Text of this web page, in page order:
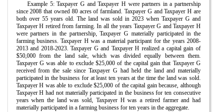
Example 5: Taxpayer G and Taxpayer H were partners in a partnership
since 2008 that owned 80 acres of farmland. Taxpayer G and Taxpayer H are
both over 55 years old. The land was sold in 2023 when Taxpayer G and
Taxpayer H retired from farming. In all the years Taxpayer G and Taxpayer H
were partners in the partnership, Taxpayer G materially participated in the
farming business. Taxpayer H was a material participant for the years 2008-
2013 and 2018-2023. Taxpayer G and Taxpayer H realized a capital gain of
$50,000 from the land sale, which was divided equally between them.
Taxpayer G was able to exclude $25,000 of the capital gain that Taxpayer G
received from the sale since Taxpayer G had held the land and materially
participated in the business for at least ten years at the time the land was sold.
Taxpayer H was able to exclude $25,000 of the capital gain because, although
Taxpayer H had not materially participated in the business for ten consecutive
years when the land was sold, Taxpayer H was a retired farmer and had
materially participated in a farming business for ten years in the aggregate.